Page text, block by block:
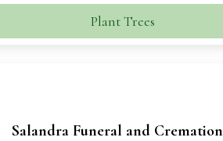
Plant Trees
Salandra Funeral and Cremation